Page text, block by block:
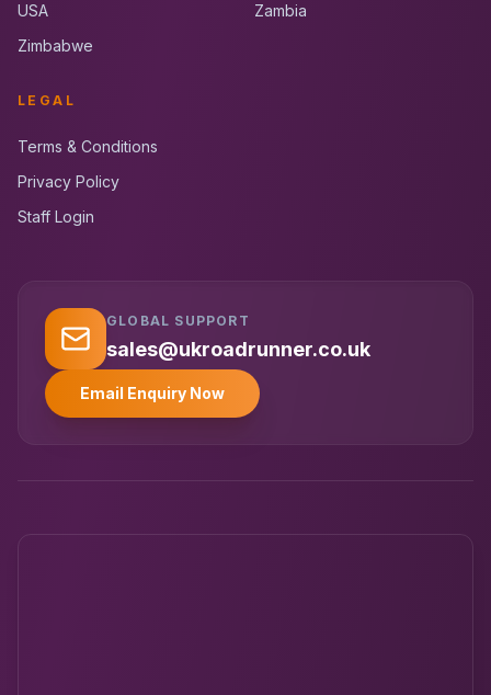
USA
Zambia
Zimbabwe
LEGAL
Terms & Conditions
Privacy Policy
Staff Login
GLOBAL SUPPORT
sales@ukroadrunner.co.uk
Email Enquiry Now
UK RoadRunner
Typically replies instantly